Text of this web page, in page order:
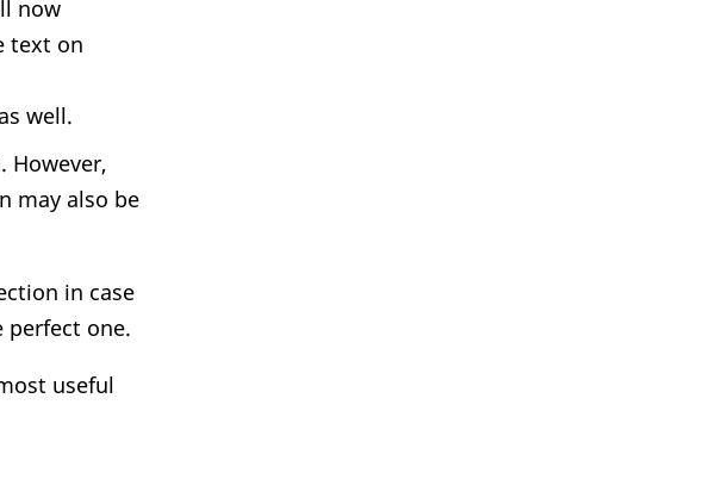
now
text on
well.
However,
may also be
in case
one.
useful